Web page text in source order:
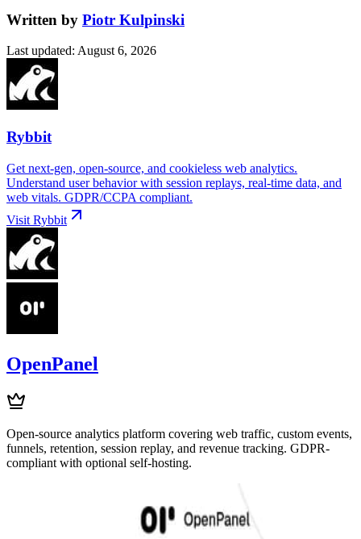
Written by Piotr Kulpinski
Last updated: August 6, 2026
Rybbit
Get next-gen, open-source, and cookieless web analytics.
Understand user behavior with session replays, real-time data, and
web vitals. GDPR/CCPA compliant.
Visit Rybbit
OpenPanel
Open-source analytics platform covering web traffic, custom events,
funnels, retention, session replay, and revenue tracking. GDPR-
compliant with optional self-hosting.